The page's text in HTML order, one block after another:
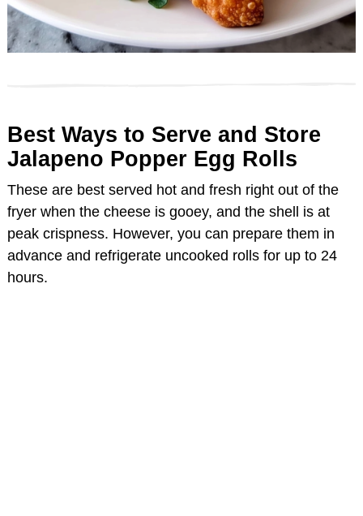
Best Ways to Serve and Store
Jalapeno Popper Egg Rolls
These are best served hot and fresh right out of the
fryer when the cheese is gooey, and the shell is at
peak crispness. However, you can prepare them in
advance and refrigerate uncooked rolls for up to 24
hours.